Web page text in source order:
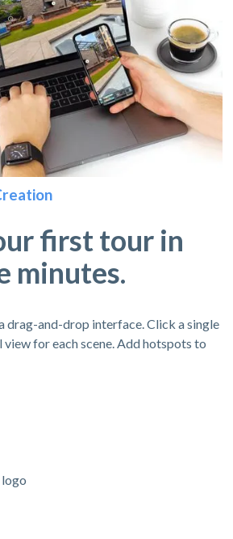
first tour in
minutes.
drag-and-drop interface. Click a single
for each scene. Add hotspots to